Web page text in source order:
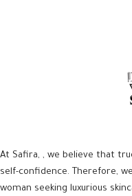
At Safira, , we believe that
self-confidence. Therefore,
woman seeking luxurious